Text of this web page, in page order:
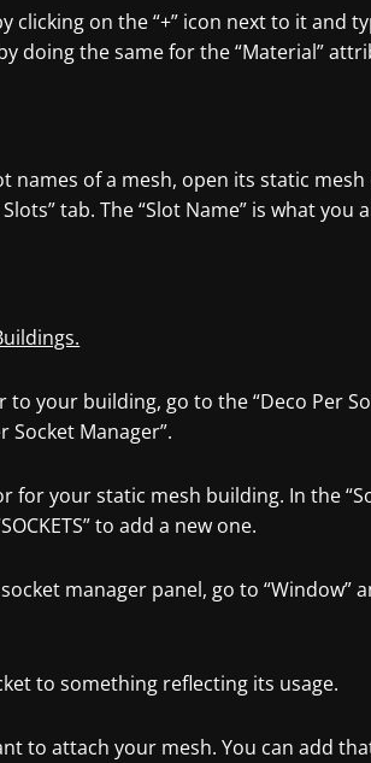
clicking on the “+” icon next to it and
doing the same for the “Material”
names of a mesh, open its static
tab. The “Slot Name” is what you
your building, go to the “Deco Per
Socket Manager”.
for your static mesh building. In the
to add a new one.
manager panel, go to “Window”
to something reflecting its usage.
to attach your mesh. You can add